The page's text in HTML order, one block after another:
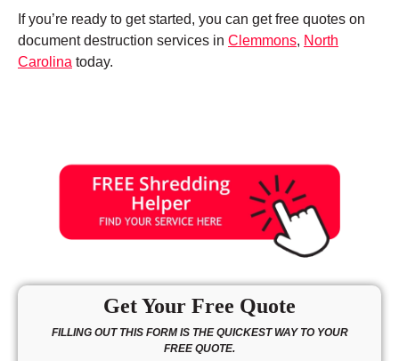
If you’re ready to get started, you can get free quotes on
document destruction services in Clemmons, North
Carolina today.
Get Your Free Quote
FILLING OUT THIS FORM IS THE QUICKEST WAY TO YOUR
FREE QUOTE.